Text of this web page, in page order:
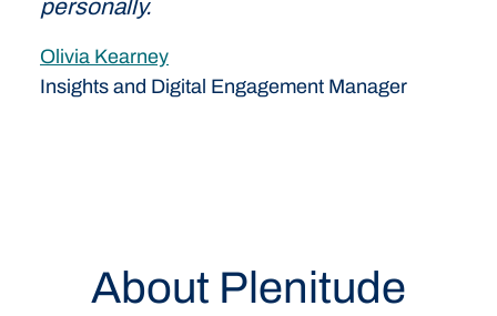
personally.
Olivia Kearney
Insights and Digital Engagement Manager
About Plenitude